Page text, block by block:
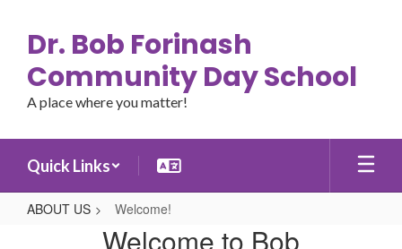
main
content
Dr. Bob Forinash
Community Day School
A place where you matter!
Quick Links
ABOUT US Welcome!
Welcome!Welcome to Bob